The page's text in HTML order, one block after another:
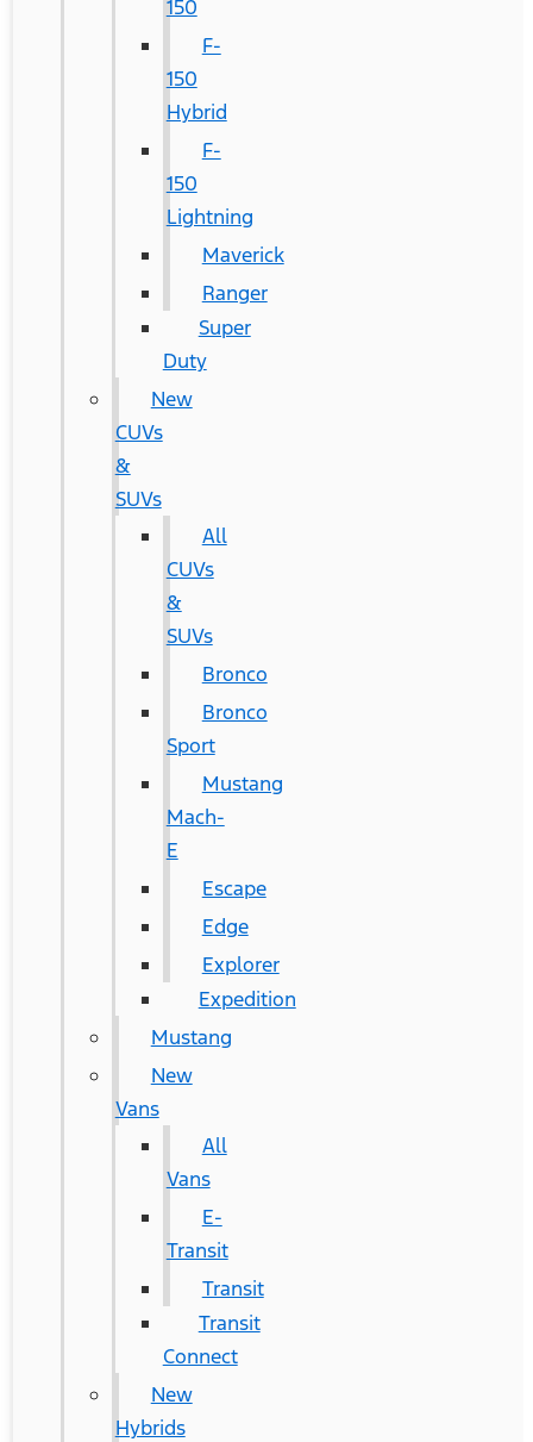
150
F-
150
Hybrid
F-
150
Lightning
Maverick
Ranger
Super
Duty
New
CUVs
&
SUVs
All
CUVs
&
SUVs
Bronco
Bronco
Sport
Mustang
Mach-
E
Escape
Edge
Explorer
Expedition
Mustang
New
Vans
All
Vans
E-
Transit
Transit
Transit
Connect
New
Hybrids